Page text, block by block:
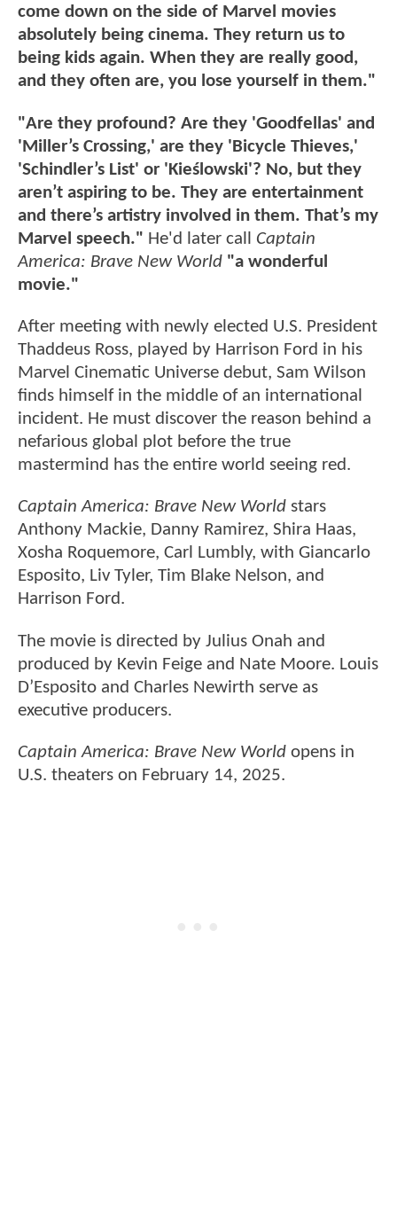
come down on the side of Marvel movies
absolutely being cinema. They return us to
being kids again. When they are really good,
and they often are, you lose yourself in them."
"Are they profound? Are they 'Goodfellas' and
'Miller’s Crossing,' are they 'Bicycle Thieves,'
'Schindler’s List' or 'Kieślowski'? No, but they
aren’t aspiring to be. They are entertainment
and there’s artistry involved in them. That’s my
Marvel speech." He'd later call Captain
America: Brave New World "a wonderful
movie."
After meeting with newly elected U.S. President
Thaddeus Ross, played by Harrison Ford in his
Marvel Cinematic Universe debut, Sam Wilson
finds himself in the middle of an international
incident. He must discover the reason behind a
nefarious global plot before the true
mastermind has the entire world seeing red.
Captain America: Brave New World stars
Anthony Mackie, Danny Ramirez, Shira Haas,
Xosha Roquemore, Carl Lumbly, with Giancarlo
Esposito, Liv Tyler, Tim Blake Nelson, and
Harrison Ford.
The movie is directed by Julius Onah and
produced by Kevin Feige and Nate Moore. Louis
D’Esposito and Charles Newirth serve as
executive producers.
Captain America: Brave New World opens in
U.S. theaters on February 14, 2025.